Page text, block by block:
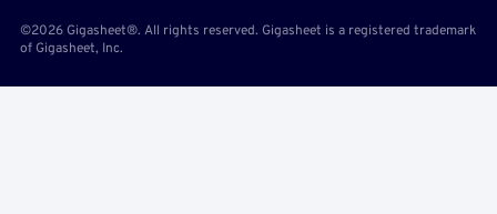
©2026 Gigasheet®. All rights reserved. Gigasheet is a registered trademark
of Gigasheet, Inc.